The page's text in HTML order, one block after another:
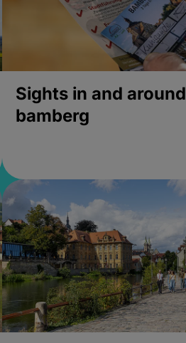
Sights in and around
bamberg